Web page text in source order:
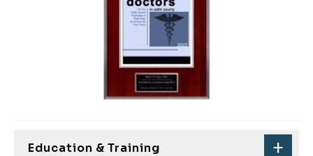
Education & Training